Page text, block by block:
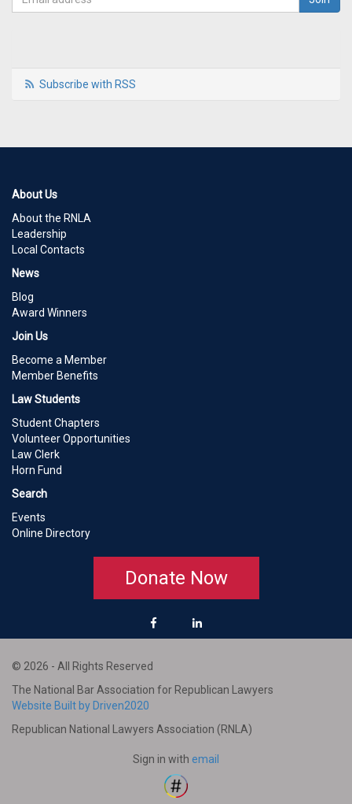
Subscribe with RSS
About Us
About the RNLA
Leadership
Local Contacts
News
Blog
Award Winners
Join Us
Become a Member
Member Benefits
Law Students
Student Chapters
Volunteer Opportunities
Law Clerk
Horn Fund
Search
Events
Online Directory
Donate Now
© 2026 - All Rights Reserved
The National Bar Association for Republican Lawyers
Website Built by Driven2020
Republican National Lawyers Association (RNLA)
Sign in with email